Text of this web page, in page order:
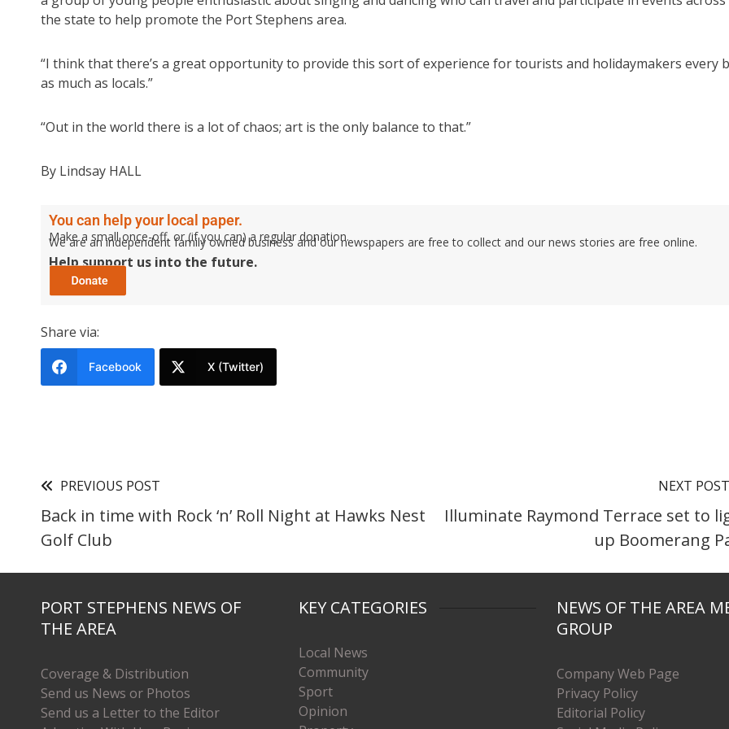
the state to help promote the Port Stephens area.
“I think that there’s a great opportunity to provide this sort of experience for tourists and holidaymakers every
as much as locals.”
“Out in the world there is a lot of chaos; art is the only balance to that.”
By Lindsay HALL
You can help your local paper.
Make a small once-off, or (if you can) a regular donation.
We are an independent family owned business and our newspapers are free to collect and our news stories are free online.
Help support us into the future.
Share via:
Facebook X (Twitter)
PREVIOUS POST
Back in time with Rock ‘n’ Roll Night at Hawks Nest
Golf Club
NEXT POST
Illuminate Raymond Terrace set to
up Boomerang
PORT STEPHENS NEWS OF
THE AREA
Coverage & Distribution
Send us News or Photos
Send us a Letter to the Editor
KEY CATEGORIES
Local News
Community
Sport
Opinion
NEWS OF THE AREA
GROUP
Company Web Page
Privacy Policy
Editorial Policy